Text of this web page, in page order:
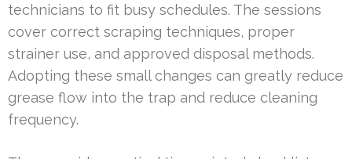
technicians to fit busy schedules. The sessions
cover correct scraping techniques, proper
strainer use, and approved disposal methods.
Adopting these small changes can greatly reduce
grease flow into the trap and reduce cleaning
frequency.